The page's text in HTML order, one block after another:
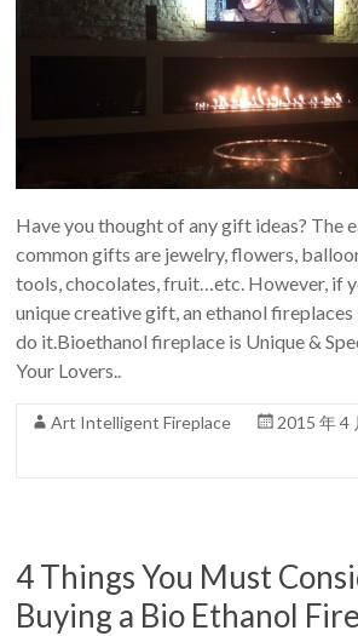
Have you thought of any gift ideas? The
common gifts are jewelry, flowers,
tools, chocolates, fruit…etc. However, if
unique creative gift, an ethanol
do it.Bioethanol fireplace is Unique &
Your Lovers..
Art Intelligent Fireplace 2015 年 4
4 Things You Must
Buying a Bio Ethanol